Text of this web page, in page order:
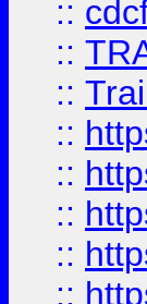
::
::
::
::
::
::
::
::